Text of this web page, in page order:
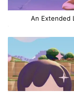
An Extended